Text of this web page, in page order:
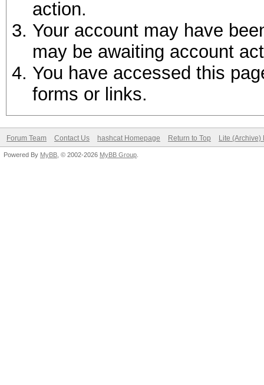
action.
Your account may have
may be awaiting account
You have accessed this
forms or links.
Forum Team Contact Us hashcat Homepage Return to Top Lite (Archive)
Powered By MyBB , © 2002-2026 MyBB Group